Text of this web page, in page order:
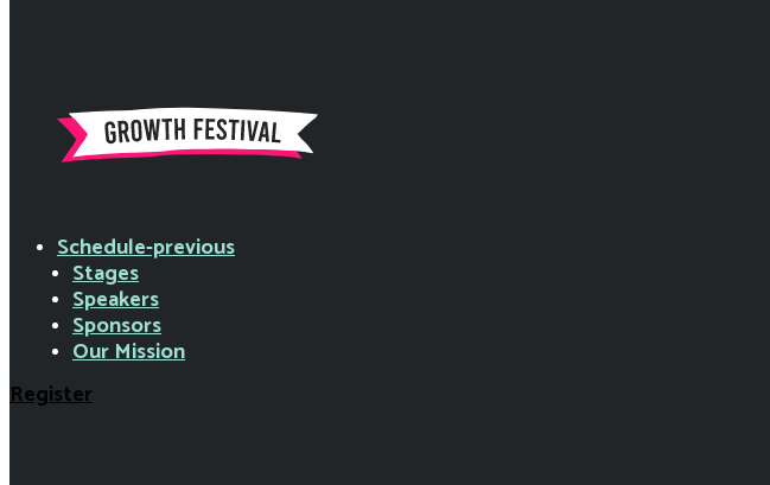
Schedule-previous
Stages
Speakers
Sponsors
Our Mission
Register